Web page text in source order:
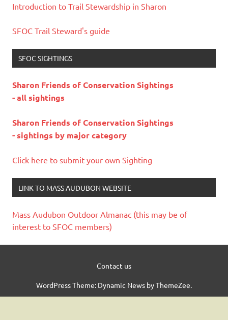
Introduction to Trail Stewardship in Sharon
SFOC Trail Steward's guide
SFOC SIGHTINGS
Sharon Friends of Conservation Sightings
- all sightings
Sharon Friends of Conservation Sightings
- sightings by major category
Click here to submit your own Sighting
LINK TO MASS AUDUBON WEBSITE
Mass Audubon Outdoor Almanac (this may be of
interest to SFOC members)
Contact us
WordPress Theme: Dynamic News by ThemeZee.